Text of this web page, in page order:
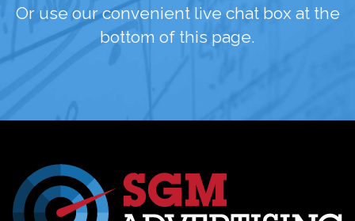
Or use our convenient live chat box at the
bottom of this page.